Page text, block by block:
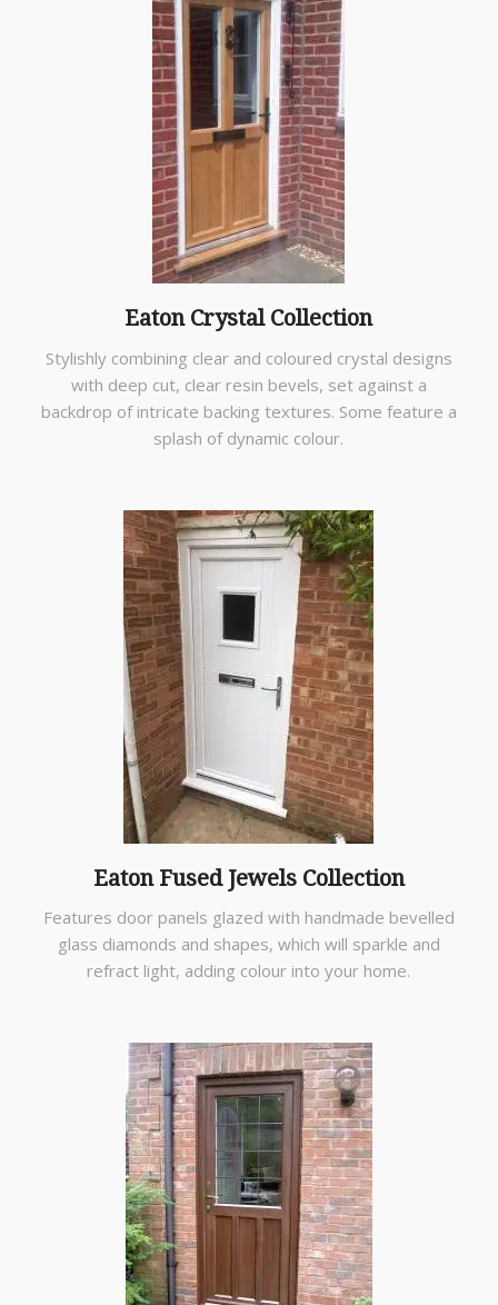
Eaton Crystal Collection
Stylishly combining clear and coloured crystal designs
with deep cut, clear resin bevels, set against a
backdrop of intricate backing textures. Some feature a
splash of dynamic colour.
Eaton Fused Jewels Collection
Features door panels glazed with handmade bevelled
glass diamonds and shapes, which will sparkle and
refract light, adding colour into your home.